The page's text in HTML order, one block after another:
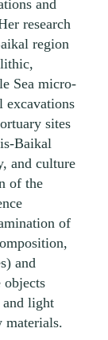
and
research
region
Sea micro-
excavations
sites
Baikal
and culture
of the
of
and
objects
and light
materials.